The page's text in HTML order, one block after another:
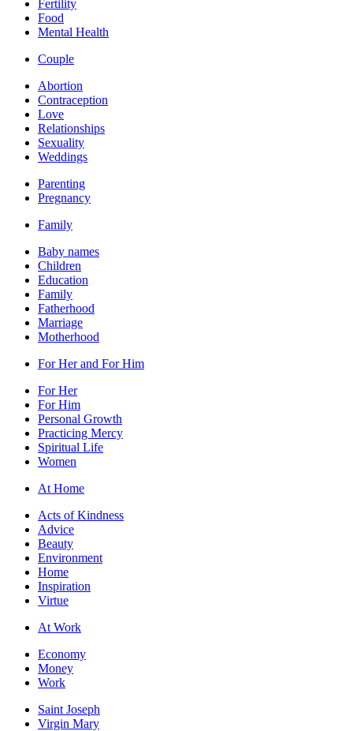
Fertility
Food
Mental Health
Couple
Abortion
Contraception
Love
Relationships
Sexuality
Weddings
Parenting
Pregnancy
Family
Baby names
Children
Education
Family
Fatherhood
Marriage
Motherhood
For Her and For Him
For Her
For Him
Personal Growth
Practicing Mercy
Spiritual Life
Women
At Home
Acts of Kindness
Advice
Beauty
Environment
Home
Inspiration
Virtue
At Work
Economy
Money
Work
Saint Joseph
Virgin Mary